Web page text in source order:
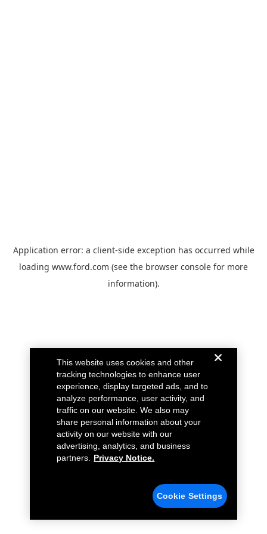
Application error: a client-side exception has occurred while
loading www.ford.com (see the browser console for more
information).
This website uses cookies and other
tracking technologies to enhance user
experience, display targeted ads, and to
analyze performance, user activity, and
traffic on our website. We also may
share personal information about your
activity on our website with our
advertising, analytics, and business
partners.
Privacy Notice.
Cookie Settings